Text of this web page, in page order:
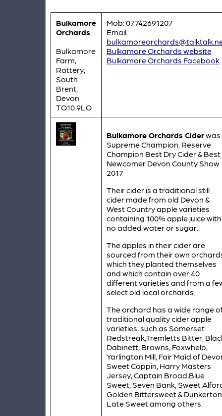
Bulkamore
Orchards
Bulkamore
Farm,
Rattery,
South
Brent,
Devon
TQ10 9LQ
Mob: 07742691207
Email:
Bulkamore Orchards website
Bulkamore Orchards Facebook
Bulkamore Orchards Ciderwas
Supreme Champion, Reserve
Champion Best Dry Cider & Best
Newcomer Devon County Show
2017
Their cider is a traditional still
cider made from old Devon &
West Country apple varieties
containing 100% apple juice with
no added water or sugar.
The apples in their cider are
sourced from their own
which they planted themselves
and which contain over 40
different varieties and from a
select old local orchards.
The orchard has a wide range
traditional quality cider apple
varieties, such as Somerset
Redstreak,Tremletts Bitter,
Dabinett, Browns, Foxwhelp,
Yarlington Mill, Fair Maid of
Sweet Coppin, Harry Masters
Jersey, Captain Broad,Blue
Sweet, Seven Bank, Sweet
Golden Bittersweet & Dunkerton
Late Sweet among others.